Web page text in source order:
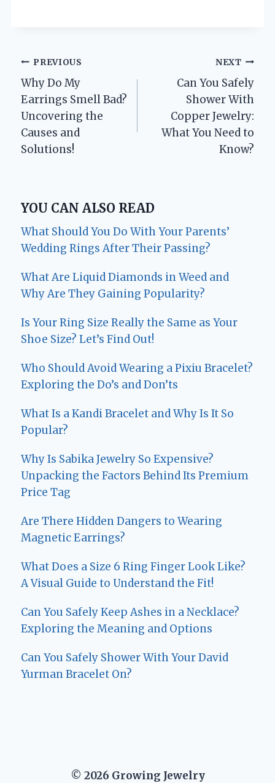
Post
navigation
PREVIOUS
Why Do My
Earrings Smell Bad?
Uncovering the
Causes and
Solutions!
NEXT
Can You Safely
Shower With
Copper Jewelry:
What You Need to
Know?
YOU CAN ALSO READ
What Should You Do With Your Parents’
Wedding Rings After Their Passing?
What Are Liquid Diamonds in Weed and
Why Are They Gaining Popularity?
Is Your Ring Size Really the Same as Your
Shoe Size? Let’s Find Out!
Who Should Avoid Wearing a Pixiu Bracelet?
Exploring the Do’s and Don’ts
What Is a Kandi Bracelet and Why Is It So
Popular?
Why Is Sabika Jewelry So Expensive?
Unpacking the Factors Behind Its Premium
Price Tag
Are There Hidden Dangers to Wearing
Magnetic Earrings?
What Does a Size 6 Ring Finger Look Like?
A Visual Guide to Understand the Fit!
Can You Safely Keep Ashes in a Necklace?
Exploring the Meaning and Options
Can You Safely Shower With Your David
Yurman Bracelet On?
© 2026 Growing Jewelry